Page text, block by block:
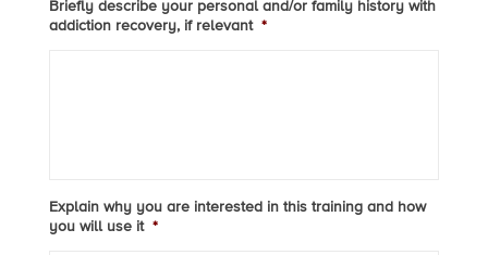
Briefly describe your personal and/or family history with
addiction recovery, if relevant *
Explain why you are interested in this training and how
you will use it *